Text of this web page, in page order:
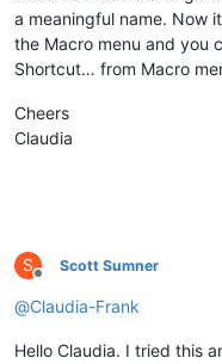
a meaningful name. Now
the Macro menu and you
Shortcut… from Macro
Cheers
Claudia
S
Offline
Scott Sumner
@Claudia-Frank
Hello Claudia. I tried this